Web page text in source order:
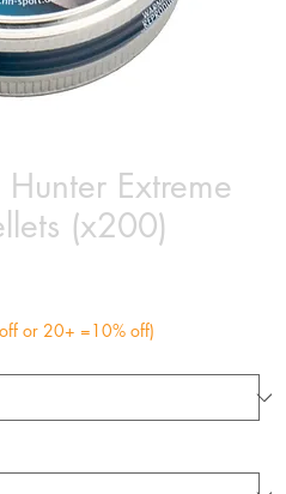
Extreme
(x200)
or 20+ =10% off)